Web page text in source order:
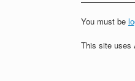
You must be
This site uses